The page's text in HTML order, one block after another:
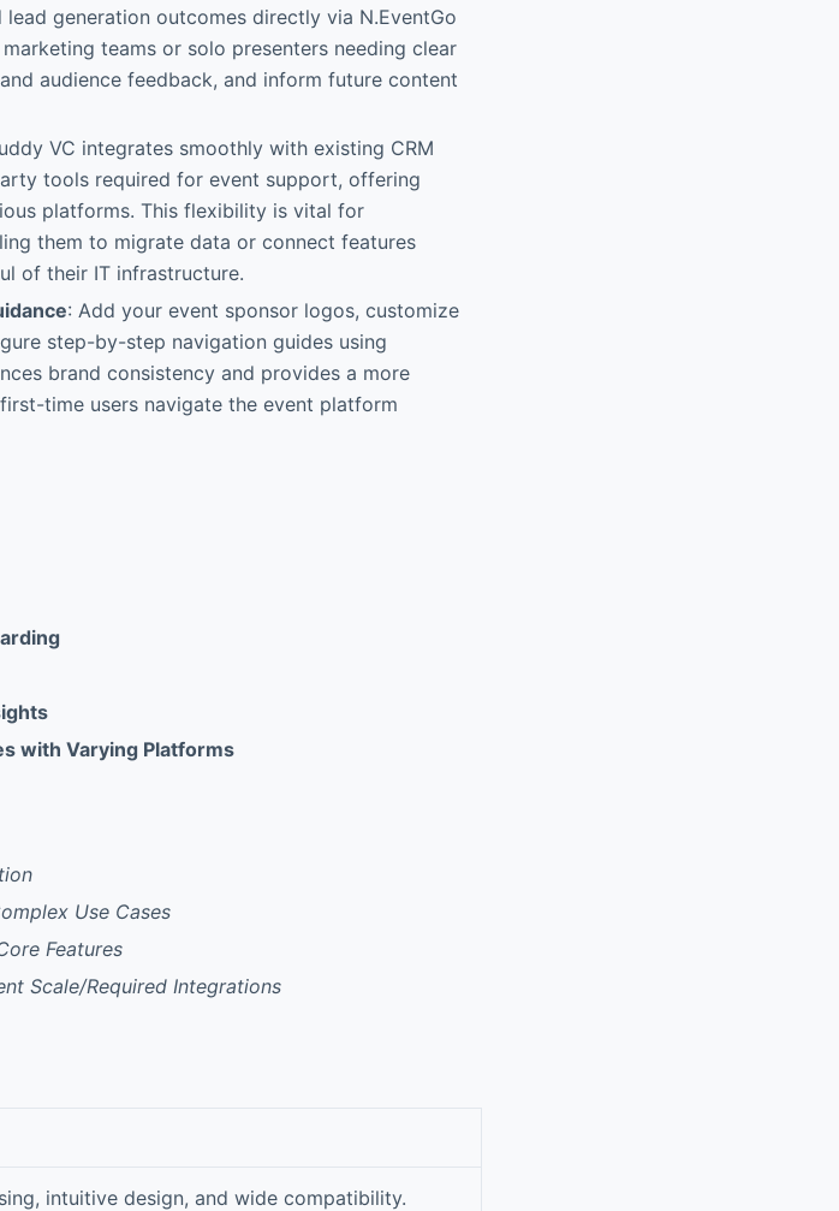
generation outcomes directly via N.EventGo
teams or solo presenters needing clear
audience feedback, and inform future content
VC integrates smoothly with existing CRM
tools required for event support, offering
platforms. This flexibility is vital for
them to migrate data or connect features
of their IT infrastructure.
: Add your event sponsor logos, customize
step-by-step navigation guides using
brand consistency and provides a more
time users navigate the event platform
with Varying Platforms
Use Cases
Features
Scale/Required Integrations
intuitive design, and wide compatibility.